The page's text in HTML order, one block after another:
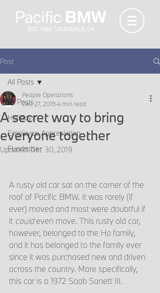
Post
All Posts
Holidays
Employee Appreciation
Fundraiser
All Posts
A secret way to bring
everyone together
People Operations
Dec 27, 20194 min read
Updated:Dec 30, 2019
A rusty old car sat on the corner of the
roof of Pacific BMW. It was rarely (if
ever) moved and most were doubtful if
it could even move. This rusty old car,
however, belonged to the Ho family,
and it has belonged to the family ever
since it was purchased new and driven
across the country. More specifically,
this car is a 1972 Saab Sonett III.